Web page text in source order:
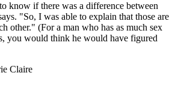
know if there was a difference between
"So, I was able to explain that those are
other." (For a man who has as much sex
you would think he would have figured
Claire